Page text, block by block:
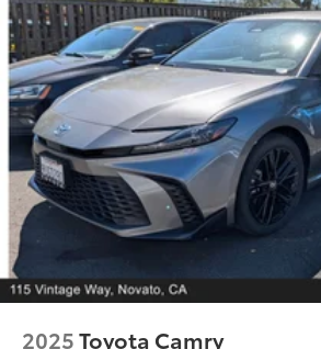
Late-model Toyota Camry SE
extremely high demand and rarely
long.
Call 415‑750‑8300 or schedule
Sporty styling, hybrid efficiency,
quality—available now at San
2025Toyota Camry